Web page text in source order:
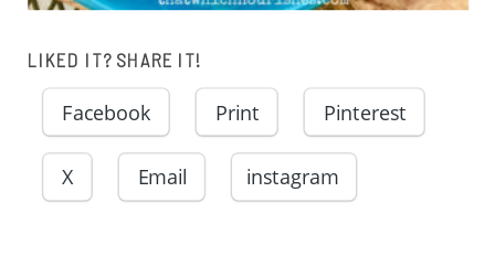
LIKED IT? SHARE IT!
Facebook Print Pinterest
X Email instagram